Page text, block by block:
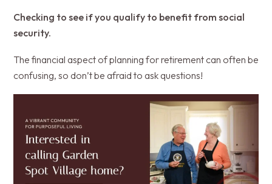
Checking to see if you qualify to benefit from social
security.
The financial aspect of planning for retirement can often be
confusing, so don’t be afraid to ask questions!